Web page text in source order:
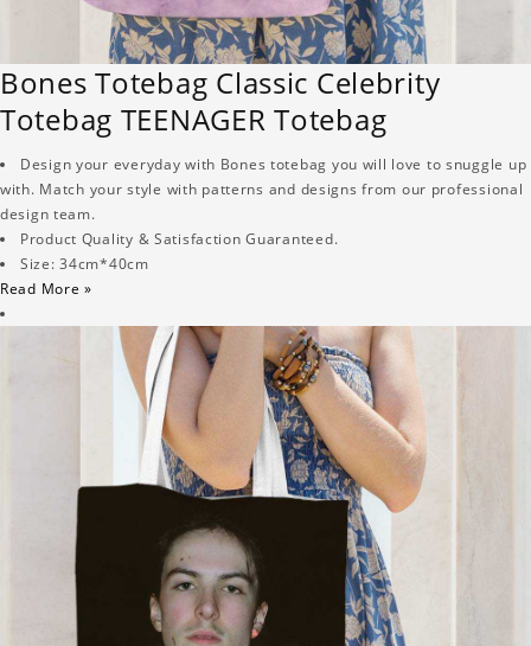
Bones Totebag Classic Celebrity
Totebag TEENAGER Totebag
Design your everyday with Bones totebag you will love to snuggle up
with. Match your style with patterns and designs from our professional
design team.
Product Quality & Satisfaction Guaranteed.
Size: 34cm*40cm
Read More »